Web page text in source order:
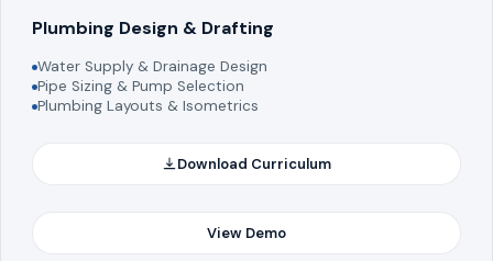
Plumbing Design & Drafting
Water Supply & Drainage Design
Pipe Sizing & Pump Selection
Plumbing Layouts & Isometrics
Download Curriculum
View Demo